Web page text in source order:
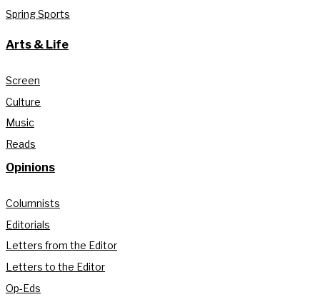
Spring Sports
Arts & Life
Screen
Culture
Music
Reads
Opinions
Columnists
Editorials
Letters from the Editor
Letters to the Editor
Op-Eds